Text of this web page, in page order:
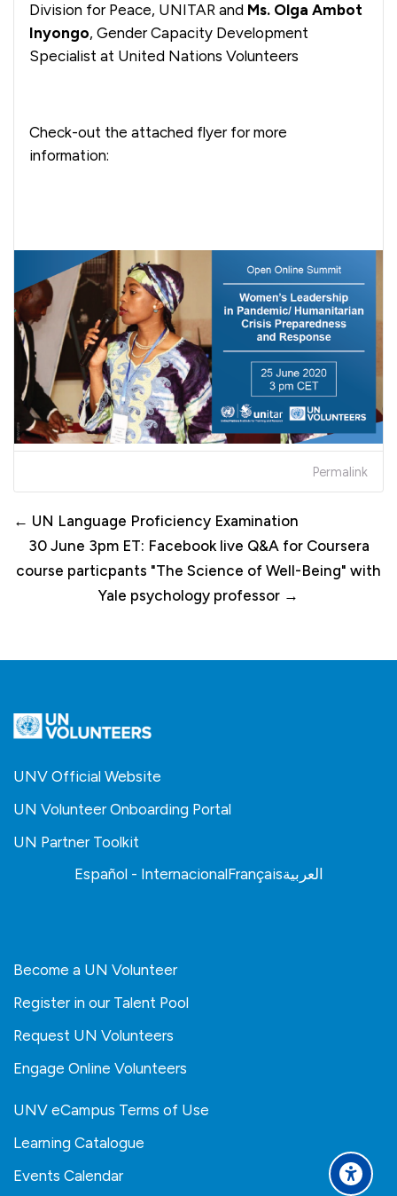
Division for Peace, UNITAR and Ms. Olga Ambot
Inyongo, Gender Capacity Development
Specialist at United Nations Volunteers
Check-out the attached flyer for more
information:
Permalink
← UN Language Proficiency Examination
30 June 3pm ET: Facebook live Q&A for Coursera
course particpants "The Science of Well-Being" with
Yale psychology professor →
UNV Official Website
UN Volunteer Onboarding Portal
UN Partner Toolkit
Español - InternacionalFrançaisالعربية
Become a UN Volunteer
Register in our Talent Pool
Request UN Volunteers
Engage Online Volunteers
UNV eCampus Terms of Use
Learning Catalogue
Events Calendar